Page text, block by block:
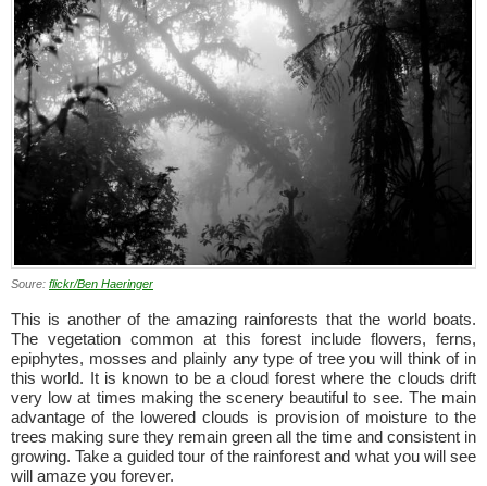
Soure: flickr/Ben Haeringer
This is another of the amazing rainforests that the world boats.
The vegetation common at this forest include flowers, ferns,
epiphytes, mosses and plainly any type of tree you will think of in
this world. It is known to be a cloud forest where the clouds drift
very low at times making the scenery beautiful to see. The main
advantage of the lowered clouds is provision of moisture to the
trees making sure they remain green all the time and consistent in
growing. Take a guided tour of the rainforest and what you will see
will amaze you forever.